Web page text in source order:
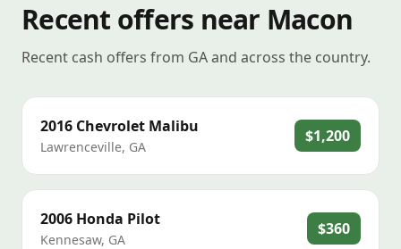
Recent offers near Macon
Recent cash offers from GA and across the country.
2016 Chevrolet Malibu
Lawrenceville, GA
$1,200
2006 Honda Pilot
Kennesaw, GA
$360